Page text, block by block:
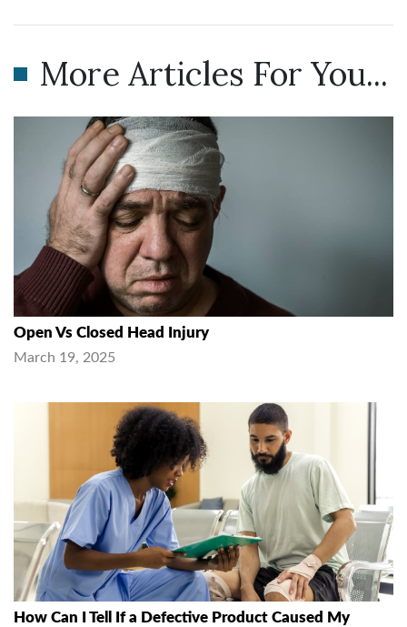
More Articles For You...
Open Vs Closed Head Injury
March 19, 2025
How Can I Tell If a Defective Product Caused My